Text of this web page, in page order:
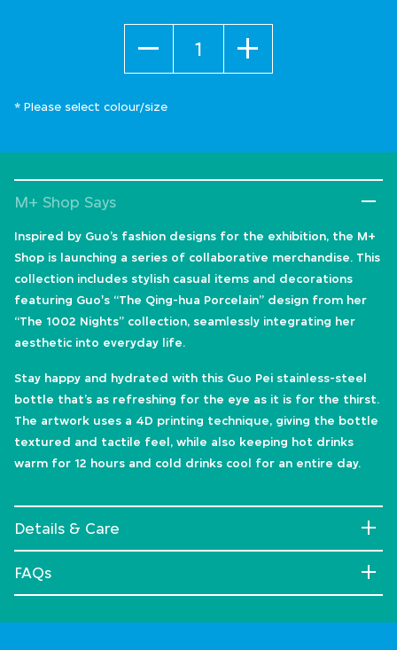
* Please select colour/size
M+ Shop Says
Inspired by Guo’s fashion designs for the exhibition, the M+
Shop is launching a series of collaborative merchandise. This
collection includes stylish casual items and decorations
featuring Guo's “The Qing-hua Porcelain” design from her
“The 1002 Nights” collection, seamlessly integrating her
aesthetic into everyday life.
Stay happy and hydrated with this Guo Pei stainless-steel
bottle that’s as refreshing for the eye as it is for the thirst.
The artwork uses a 4D printing technique, giving the bottle
textured and tactile feel, while also keeping hot drinks
warm for 12 hours and cold drinks cool for an entire day.
Details & Care
FAQs